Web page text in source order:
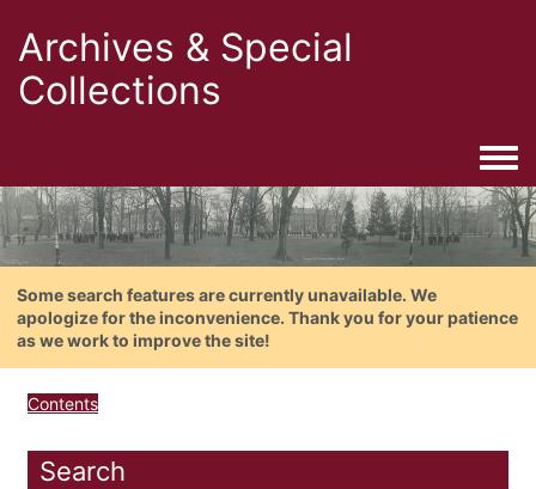
Archives & Special
Collections
Some search features are currently unavailable. We
apologize for the inconvenience. Thank you for your patience
as we work to improve the site!
Contents
Search